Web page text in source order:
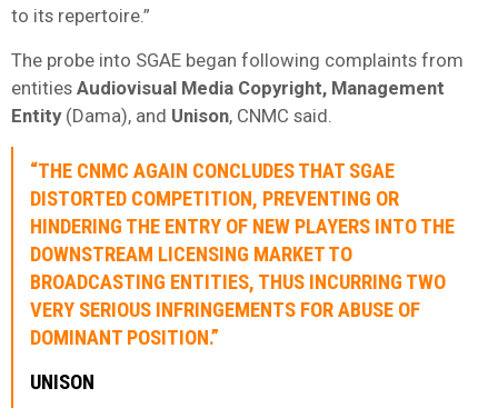
to its repertoire.”
The probe into SGAE began following complaints from
entities Audiovisual Media Copyright, Management
Entity(Dama), and Unison, CNMC said.
“THE CNMC AGAIN CONCLUDES THAT SGAE
DISTORTED COMPETITION, PREVENTING OR
HINDERING THE ENTRY OF NEW PLAYERS INTO THE
DOWNSTREAM LICENSING MARKET TO
BROADCASTING ENTITIES, THUS INCURRING TWO
VERY SERIOUS INFRINGEMENTS FOR ABUSE OF
DOMINANT POSITION.”
UNISON